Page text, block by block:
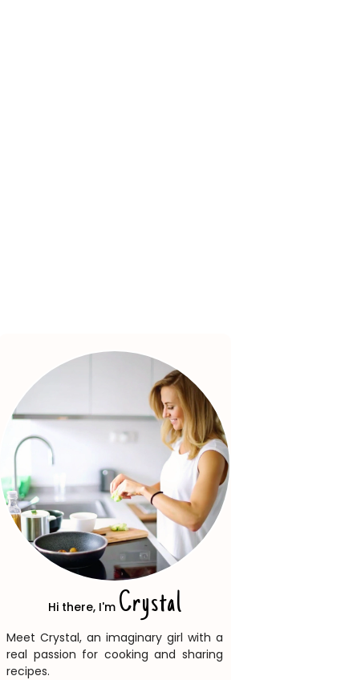
Hi there, I'm Crystal
Meet Crystal, an imaginary girl with a
real passion for cooking and sharing
recipes.